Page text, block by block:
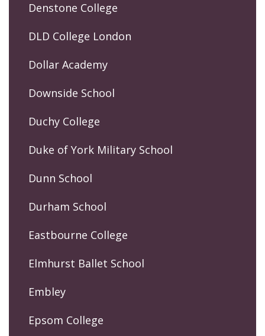
Denstone College
DLD College London
Dollar Academy
Downside School
Duchy College
Duke of York Military School
Dunn School
Durham School
Eastbourne College
Elmhurst Ballet School
Embley
Epsom College